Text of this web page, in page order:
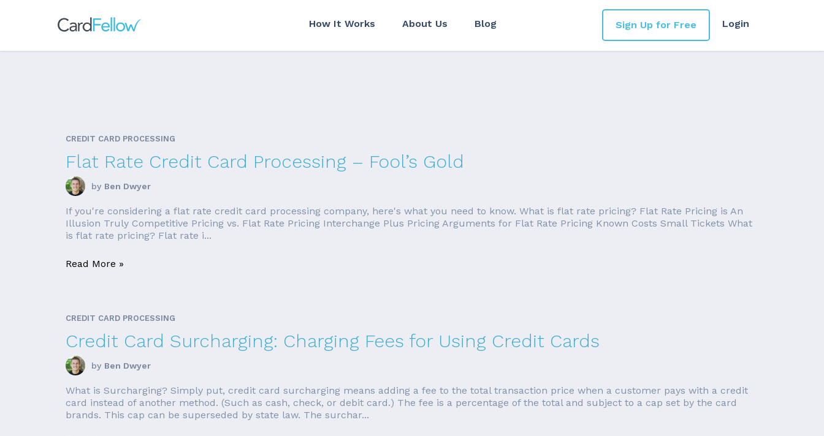
How It Works About Us Blog Login
Sign Up for Free
CREDIT CARD PROCESSING
Flat Rate Credit Card Processing – Fool’s Gold
by Ben Dwyer
If you're considering a flat rate credit card processing company, here's what you need to know. What is flat rate pricing? Flat Rate Pricing is An
Illusion Truly Competitive Pricing vs. Flat Rate Pricing Interchange Plus Pricing Arguments for Flat Rate Pricing Known Costs Small Tickets What
is flat rate pricing? Flat rate i...
Read More »
CREDIT CARD PROCESSING
Credit Card Surcharging: Charging Fees for Using Credit Cards
by Ben Dwyer
What is Surcharging? Simply put, credit card surcharging means adding a fee to the total transaction price when a customer pays with a credit
card instead of another method. (Such as cash, check, or debit card.) The fee is a percentage of the total and subject to a cap set by the card
brands. This cap can be superseded by state law. The surchar...